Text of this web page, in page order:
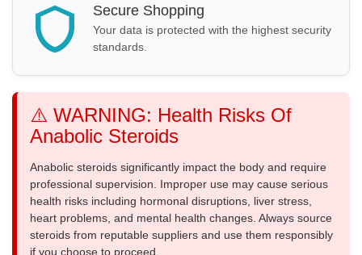
Secure Shopping
Your data is protected with the highest security
standards.
⚠️ WARNING: Health Risks Of
Anabolic Steroids
Anabolic steroids significantly impact the body and require
professional supervision. Improper use may cause serious
health risks including hormonal disruptions, liver stress,
heart problems, and mental health changes. Always source
steroids from reputable suppliers and use them responsibly
if you choose to proceed.